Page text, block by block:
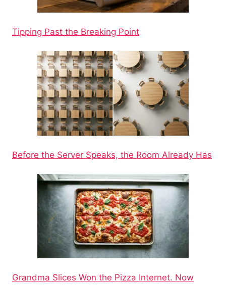
Tipping Past the Breaking Point
Before the Server Speaks, the Room Already Has
Grandma Slices Won the Pizza Internet. Now